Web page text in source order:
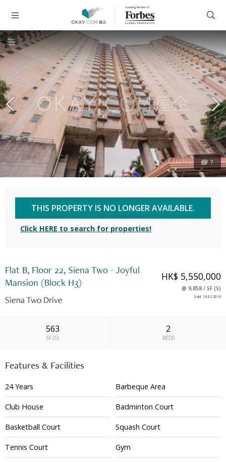
Flat B, Floor 22, Siena Two - Joyful
Mansion (Block H3)
Siena Two Drive
HK$ 5,550,000
@ 9,858 / SF (S)
Sold: 16.02.2015
563
SF (S)
2
BEDS
THIS PROPERTY IS NO LONGER AVAILABLE.
Click HERE to search for properties!
7
Features & Facilities
24 Years Barbeque Area
Club House Badminton Court
Basketball Court Squash Court
Tennis Court Gym